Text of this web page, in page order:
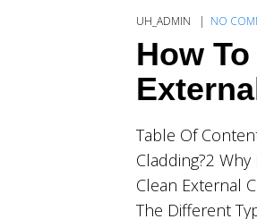
UH_ADMIN NO
How
Table Of
Cladding?2
Clean External
The Different